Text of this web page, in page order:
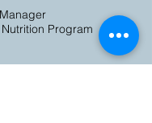
Manager
Program